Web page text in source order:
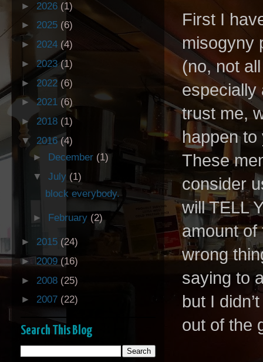
First I
misogyny
(no, not
especially
trust me,
happen to
These
consider
will TELL
amount
wrong
saying to
but I
out of the
► 2026 (1)
► 2025 (6)
► 2024 (4)
► 2023(1)
► 2022 (6)
►2021 (6)
► 2018 (1)
▼ 2016 (4)
►
December (1)
▼July (1)
block everybody.
► February (2)
► 2015 (24)
► 2009 (16)
► 2008 (25)
► 2007 (22)
Search This Blog